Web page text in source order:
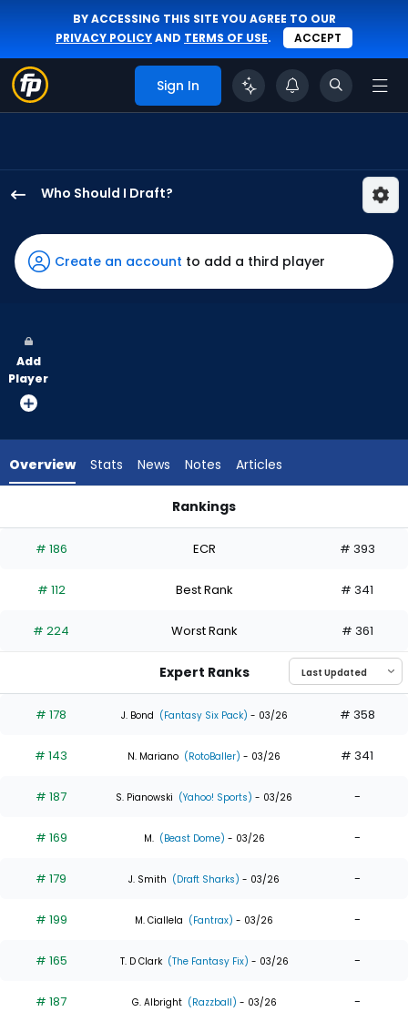
BY ACCESSING THIS SITE YOU AGREE TO OUR
PRIVACY POLICYAND TERMS OF USE. ACCEPT
Sign In
Who Should I Draft?
Smith
has
100
vote
from
experts.
has
percent
the
0
of
experts
Create an account to add a third player
Add
Player
Overview Stats News Notes Articles
Rankings
# 186 ECR # 393
# 112 Best Rank # 341
# 224 Worst Rank # 361
Expert Ranks
# 178 J. Bond (Fantasy Six Pack) - 03/26 # 358
# 143 N. Mariano (RotoBaller) - 03/26 # 341
# 187 S. Pianowski (Yahoo! Sports) - 03/26 -
# 169 M. (Beast Dome) - 03/26 -
# 179 J. Smith (Draft Sharks) - 03/26 -
# 199 M. Ciallela (Fantrax) - 03/26 -
# 165 T. D Clark (The Fantasy Fix) - 03/26 -
# 187 G. Albright (Razzball) - 03/26 -